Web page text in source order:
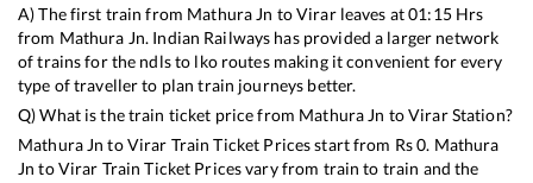
A) The first train from Mathura Jn toVirarleaves at01:15Hrs
from Mathura Jn. Indian Railways has provided a larger network
of trains for the ndls to lko routes making it convenient for every
type of traveller to plan train journeys better.
Q) What is the train ticket price from Mathura Jn toVirarStation?
Mathura Jn toVirar Train Ticket Prices start from Rs0. Mathura
Jn toVirar Train Ticket Prices vary from train to train and the